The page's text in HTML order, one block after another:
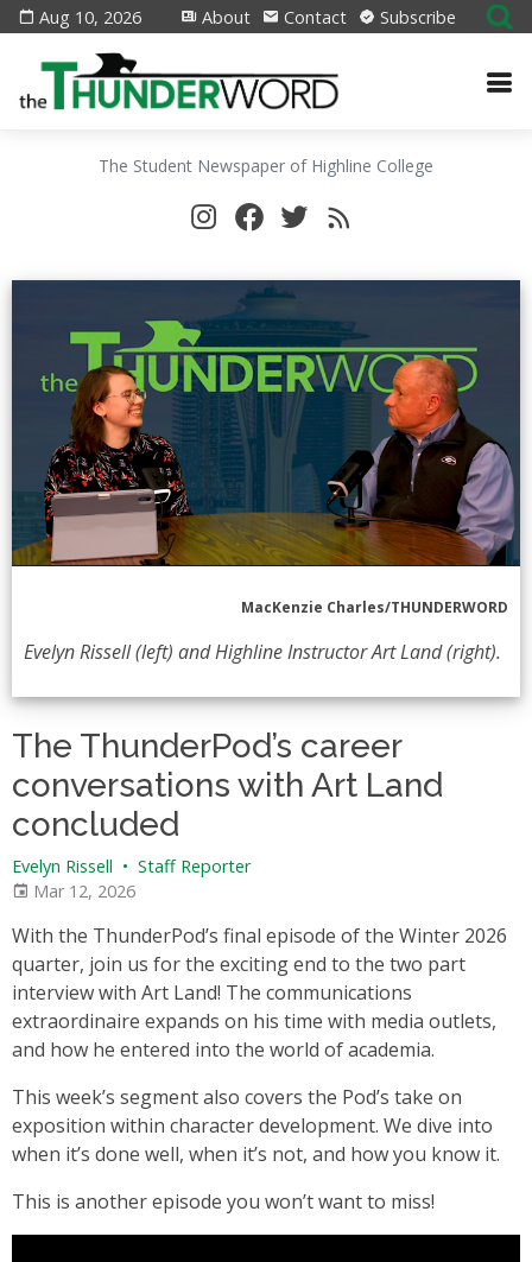
Aug 10, 2026 About Contact Subscribe
The Student Newspaper of Highline College
MacKenzie Charles/THUNDERWORD
Evelyn Rissell (left) and Highline Instructor Art Land (right).
The ThunderPod’s career
conversations with Art Land
concluded
Evelyn Rissell • Staff Reporter
Mar 12, 2026
With the ThunderPod’s final episode of the Winter 2026
quarter, join us for the exciting end to the two part
interview with Art Land! The communications
extraordinaire expands on his time with media outlets,
and how he entered into the world of academia.
This week’s segment also covers the Pod’s take on
exposition within character development. We dive into
when it’s done well, when it’s not, and how you know it.
This is another episode you won’t want to miss!